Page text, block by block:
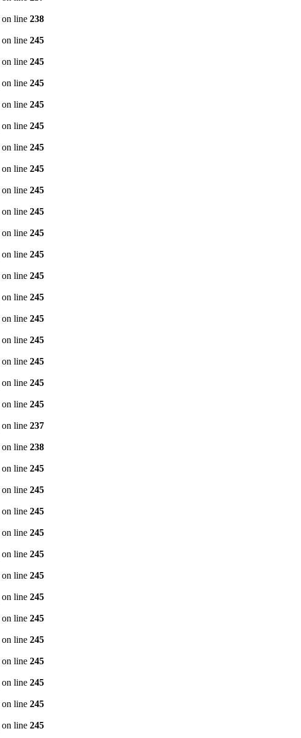
on line 238
on line 245
on line 245
on line 245
on line 245
on line 245
on line 245
on line 245
on line 245
on line 245
on line 245
on line 245
on line 245
on line 245
on line 245
on line 245
on line 245
on line 245
on line 245
on line 237
on line 238
on line 245
on line 245
on line 245
on line 245
on line 245
on line 245
on line 245
on line 245
on line 245
on line 245
on line 245
on line 245
on line 245